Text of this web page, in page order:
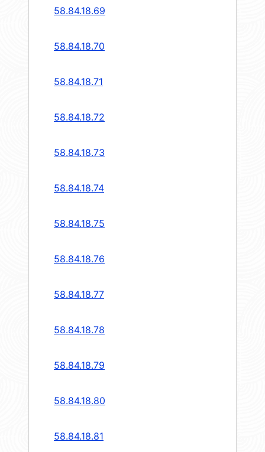
58.84.18.69
58.84.18.70
58.84.18.71
58.84.18.72
58.84.18.73
58.84.18.74
58.84.18.75
58.84.18.76
58.84.18.77
58.84.18.78
58.84.18.79
58.84.18.80
58.84.18.81